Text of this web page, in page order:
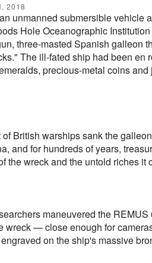
2018
unmanned submersible vehicle
Hole Oceanographic
three-masted Spanish galleon
The ill-fated ship had been en
precious-metal coins
of British warships sank the
and for hundreds of years,
the wreck and the untold riches it
maneuvered the
wreck — close enough for
on the ship's massive